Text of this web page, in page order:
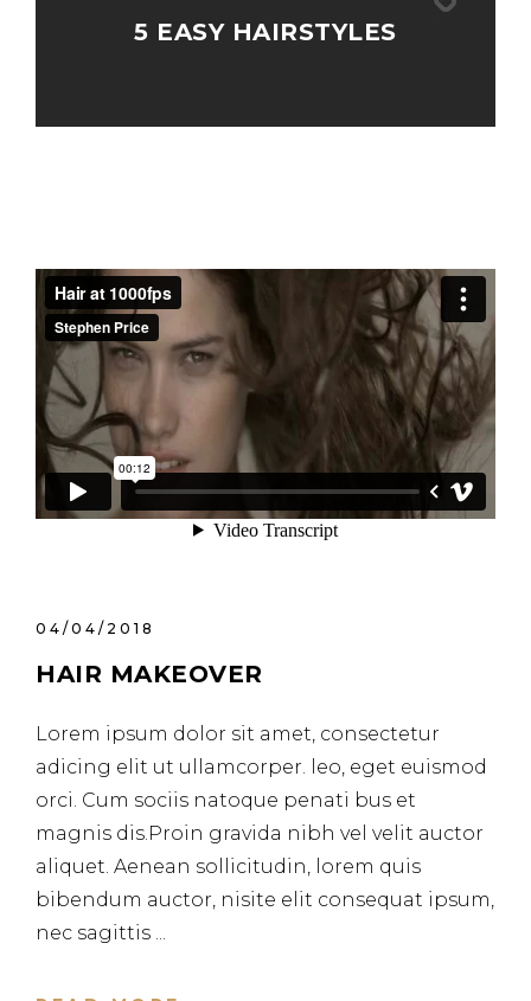
5 EASY HAIRSTYLES
04/04/2018
HAIR MAKEOVER
Lorem ipsum dolor sit amet, consectetur
adicing elit ut ullamcorper. leo, eget euismod
orci. Cum sociis natoque penati bus et
magnis dis.Proin gravida nibh vel velit auctor
aliquet. Aenean sollicitudin, lorem quis
bibendum auctor, nisite elit consequat ipsum,
nec sagittis